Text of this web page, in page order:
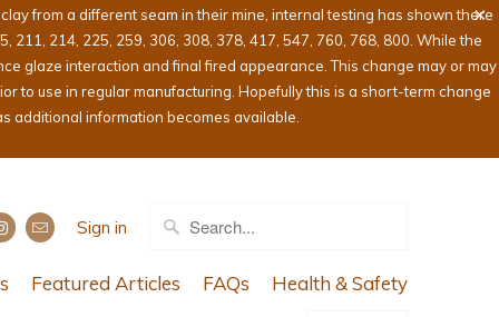
from a different seam in their mine, internal testing has shown there
214, 225, 259, 306, 308, 378, 417, 547, 760, 768, 800. While the
glaze interaction and final fired appearance. This change may or may
to use in regular manufacturing. Hopefully this is a short-term change
additional information becomes available.
Sign in
Featured Articles FAQs Health & Safety